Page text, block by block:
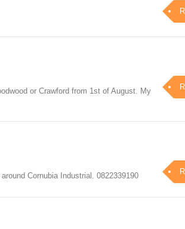
or Crawford from 1st of August. My
Cornubia Industrial. 0822339190